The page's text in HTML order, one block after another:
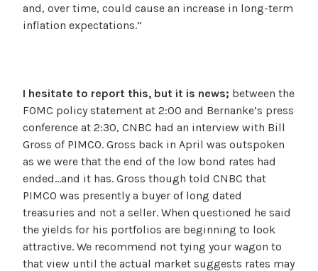
and, over time, could cause an increase in long-term
inflation expectations.”
I hesitate to report this, but it is news; between the
FOMC policy statement at 2:00 and Bernanke’s press
conference at 2:30, CNBC had an interview with Bill
Gross of PIMCO. Gross back in April was outspoken
as we were that the end of the low bond rates had
ended…and it has. Gross though told CNBC that
PIMCO was presently a buyer of long dated
treasuries and not a seller. When questioned he said
the yields for his portfolios are beginning to look
attractive. We recommend not tying your wagon to
that view until the actual market suggests rates may